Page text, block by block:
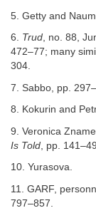
5. Getty and
6. Trud, no. 88,
472–77; many
304.
7. Sabbo, pp.
8. Kokurin and
9. Veronica
Is Told , pp. 141–49.
10. Yurasova.
11. GARF,
797–857.